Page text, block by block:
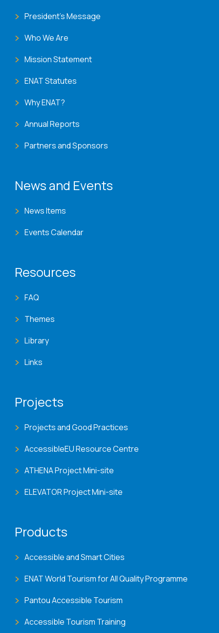
President's Message
Who We Are
Mission Statement
ENAT Statutes
Why ENAT?
Annual Reports
Partners and Sponsors
News and Events
News Items
Events Calendar
Resources
FAQ
Themes
Library
Links
Projects
Projects and Good Practices
AccessibleEU Resource Centre
ATHENA Project Mini-site
ELEVATOR Project Mini-site
Products
Accessible and Smart Cities
ENAT World Tourism for All Quality Programme
Pantou Accessible Tourism
Accessible Tourism Training